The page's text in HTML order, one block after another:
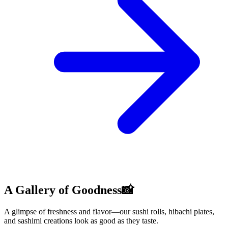
A Gallery of Goodness📸
A glimpse of freshness and flavor—our sushi rolls, hibachi plates,
and sashimi creations look as good as they taste.